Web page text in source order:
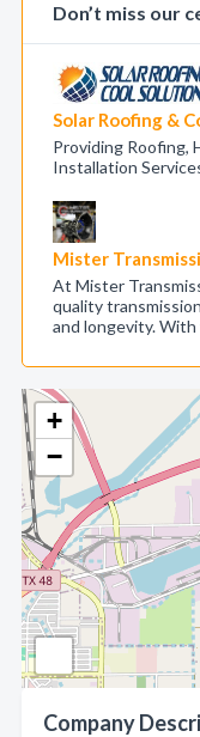
+
−
Company
Don’t miss our
Solar Roofing &
Providing Roofing,
Installation
Mister
At Mister
quality
and longevity.